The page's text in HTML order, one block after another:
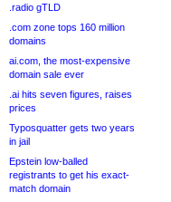
.radio gTLD
.com zone tops 160 million
domains
ai.com, the most-expensive
domain sale ever
.ai hits seven figures, raises
prices
Typosquatter gets two years
in jail
Epstein low-balled
registrants to get his exact-
match domain